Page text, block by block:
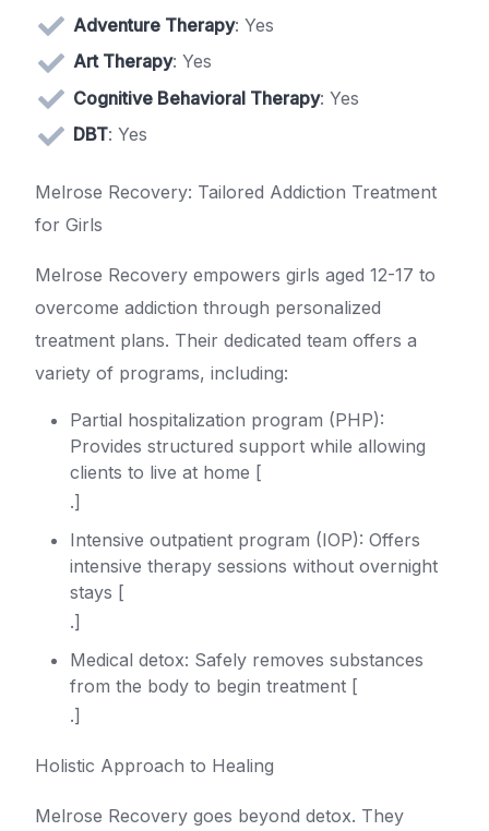
Adventure Therapy: Yes
Art Therapy: Yes
Cognitive Behavioral Therapy: Yes
DBT: Yes
Melrose Recovery: Tailored Addiction Treatment
for Girls
Melrose Recovery empowers girls aged 12-17 to
overcome addiction through personalized
treatment plans. Their dedicated team offers a
variety of programs, including:
Partial hospitalization program (PHP):
Provides structured support while allowing
clients to live at home [
.]
Intensive outpatient program (IOP): Offers
intensive therapy sessions without overnight
stays [
.]
Medical detox: Safely removes substances
from the body to begin treatment [
.]
Holistic Approach to Healing
Melrose Recovery goes beyond detox. They